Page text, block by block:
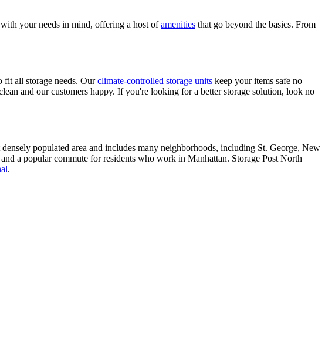
your needs in mind, offering a host ofamenities that go beyond the basics. From
fit all storage needs. Ourclimate-controlled storage units keep your items safe no
and our customers happy. If you're looking for a better storage solution, look no
populated area and includes many neighborhoods, including St. George, New
a popular commute for residents who work in Manhattan. Storage Post North
.